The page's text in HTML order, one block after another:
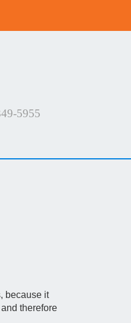
5955
because it
therefore